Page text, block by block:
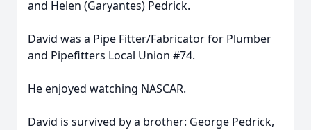
and Helen (Garyantes) Pedrick.
David was a Pipe Fitter/Fabricator for Plumber
and Pipefitters Local Union #74.
He enjoyed watching NASCAR.
David is survived by a brother: George Pedrick,